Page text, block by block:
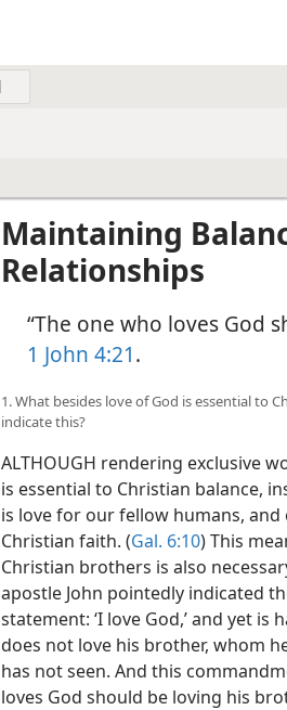
Maintaining
Relationships
“The one who loves God
1 John 4:21.
1. What besides love of God is essential to
indicate this?
ALTHOUGH rendering exclusive
is essential to Christian balance,
is love for our fellow humans,
Christian faith. (Gal. 6:10) This
Christian brothers is also
apostle John pointedly indicated
statement: ‘I love God,’ and yet is
does not love his brother, whom
has not seen. And this
loves God should be loving his